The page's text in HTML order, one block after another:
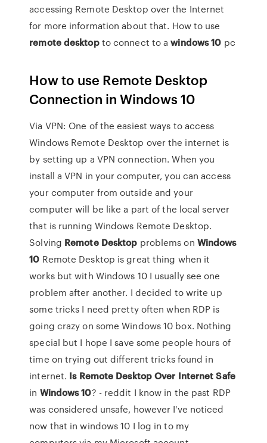
accessing Remote Desktop over the Internet
for more information about that. How to use
remotedesktopto connect to awindows10 pc
How to use Remote Desktop
Connection in Windows 10
Via VPN: One of the easiest ways to access
Windows Remote Desktop over the internet is
by setting up a VPN connection. When you
install a VPN in your computer, you can access
your computer from outside and your
computer will be like a part of the local server
that is running Windows Remote Desktop.
Solving Remote Desktop problems on Windows
10 Remote Desktop is great thing when it
works but with Windows 10 I usually see one
problem after another. I decided to write up
some tricks I need pretty often when RDP is
going crazy on some Windows 10 box. Nothing
special but I hope I save some people hours of
time on trying out different tricks found in
internet. Is Remote Desktop Over Internet Safe
in Windows10? - reddit I know in the past RDP
was considered unsafe, however I've noticed
now that in windows 10 I log in to my